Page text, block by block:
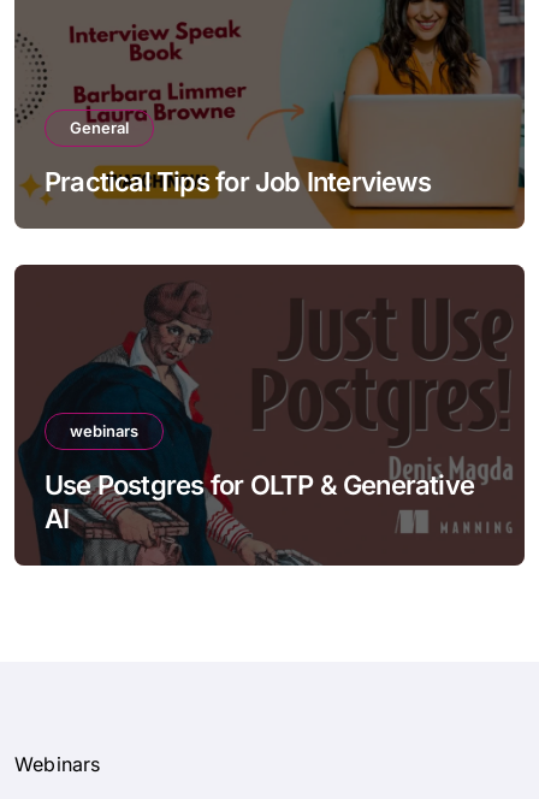
General
Practical Tips for Job Interviews
webinars
Use Postgres for OLTP & Generative
AI
Webinars